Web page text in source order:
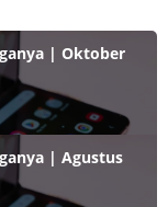
| Oktober
| Agustus